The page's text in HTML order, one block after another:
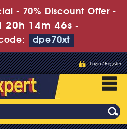
- 70% Discount Offer -
20h 14m 44s -
dpe70xt
Login / Register